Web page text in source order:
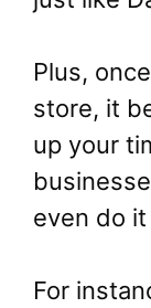
Plus,
store, it
up your
even do
For